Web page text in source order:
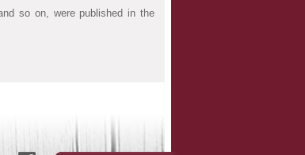
so on, were published in the